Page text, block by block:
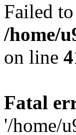
Failed
/home/
on line
Fatal
'/home/